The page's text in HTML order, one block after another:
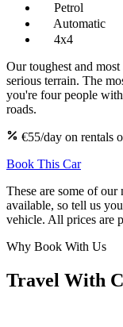
Petrol
Automatic
4x4
Our toughest and
serious terrain. The
you're four people
roads.
€55/day on rentals
Book This Car
These are some of
available, so tell us
vehicle. All prices are
Why Book With Us
Travel With